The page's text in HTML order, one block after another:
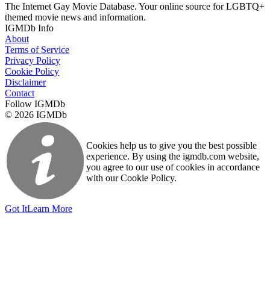
The Internet Gay Movie Database. Your online source for LGBTQ+
themed movie news and information.
IGMDb Info
About
Terms of Service
Privacy Policy
Cookie Policy
Disclaimer
Contact
Follow IGMDb
© 2026 IGMDb
Cookies help us to give you the best possible
experience. By using the igmdb.com website,
you agree to our use of cookies in accordance
with our Cookie Policy.
Got ItLearn More